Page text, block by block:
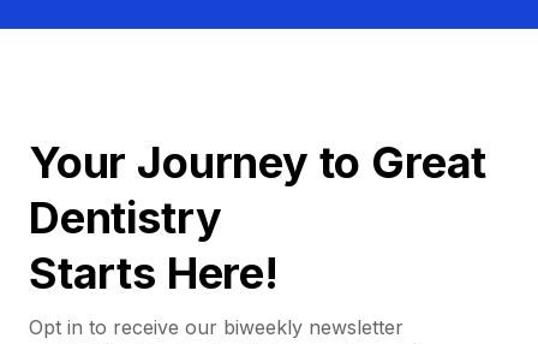
Your Journey to Great
Dentistry
Starts Here!
Opt in to receive our biweekly newsletter